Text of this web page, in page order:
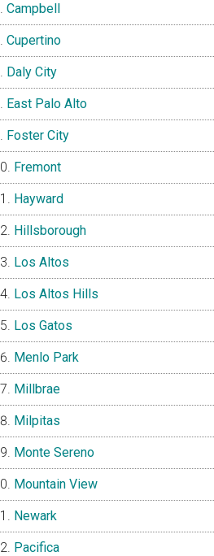
Campbell
Cupertino
Daly City
East Palo Alto
Foster City
Fremont
Hayward
Hillsborough
Los Altos
Los Altos Hills
Los Gatos
Menlo Park
Millbrae
Milpitas
Monte Sereno
Mountain View
Newark
Pacifica